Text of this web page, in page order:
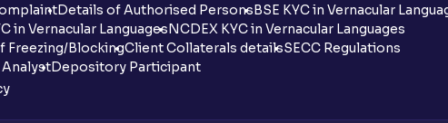
Details of Authorised PersonsBSE KYC in Vernacular
in Vernacular LanguagesNCDEX KYC in Vernacular Languages
Freezing/BlockingClient Collaterals detailsSECC Regulations
AnalystDepository Participant